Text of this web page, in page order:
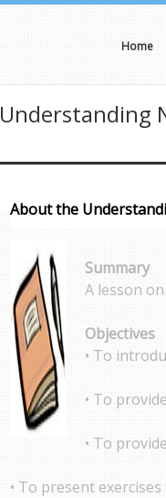
Home
Understanding
About the
Summary
A lesson
Objectives
• To
• To
• To
• To present